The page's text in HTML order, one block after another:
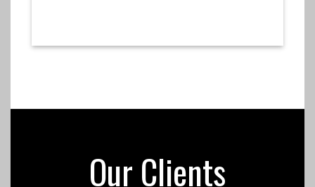
Our Clients